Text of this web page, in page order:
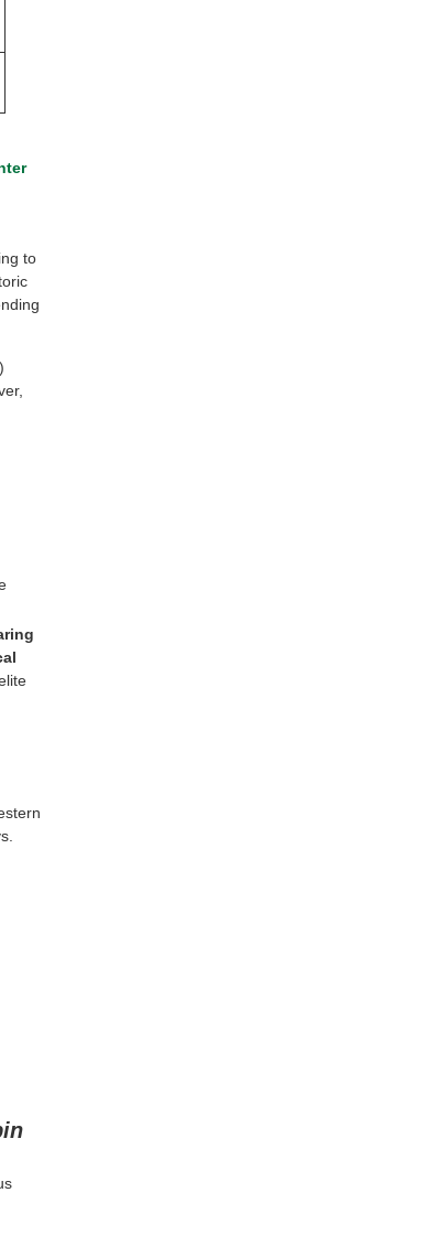
to